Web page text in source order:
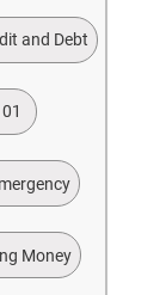
and Debt
Money